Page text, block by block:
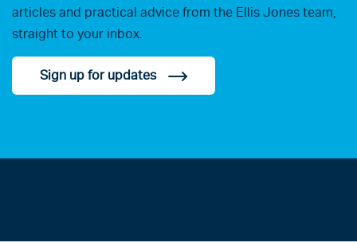
articles and practical advice from the Ellis Jones team,
straight to your inbox.
Sign up for updates